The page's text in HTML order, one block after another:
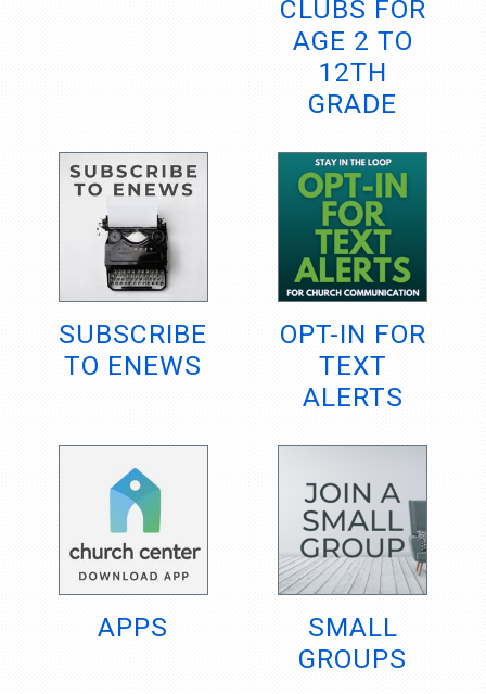
CLUBS FOR
AGE 2 TO
12TH
GRADE
SUBSCRIBE
TO ENEWS
OPT-IN FOR
TEXT
ALERTS
APPS
SMALL
GROUPS